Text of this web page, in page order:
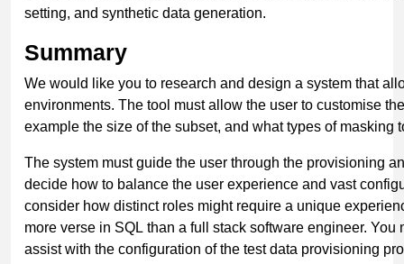
setting, and synthetic data generation.
Summary
We would like you to research and design a system that
environments. The tool must allow the user to customise
example the size of the subset, and what types of masking
The system must guide the user through the provisioning
decide how to balance the user experience and vast
consider how distinct roles might require a unique
more verse in SQL than a full stack software engineer.
assist with the configuration of the test data provisioning